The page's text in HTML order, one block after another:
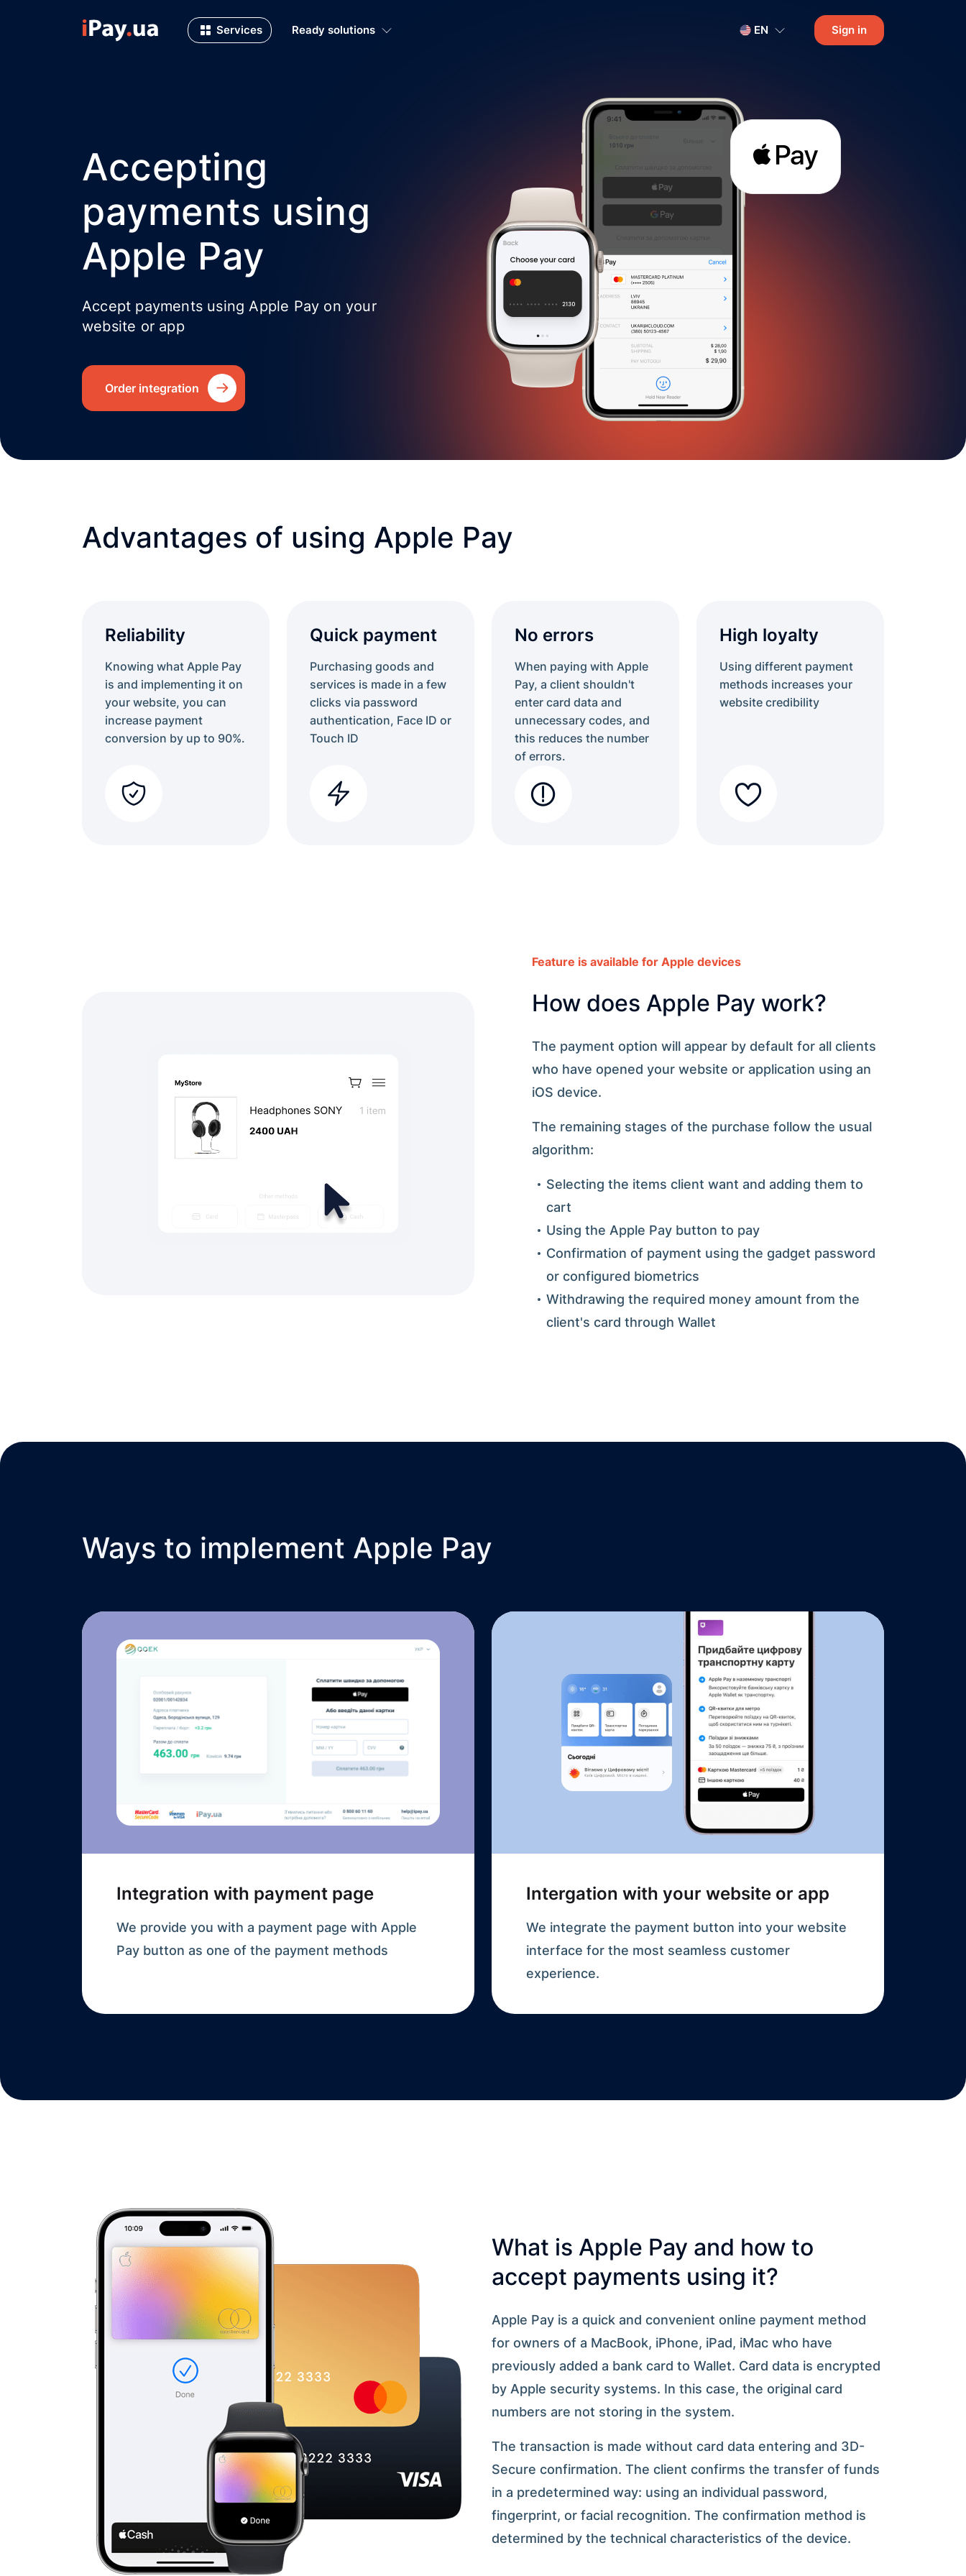
Services Ready solutions EN Sign in
Accepting
payments using
Apple Pay
Accept payments using Apple Pay on your
website or app
Order integration
Advantages of using Apple Pay
Reliability
Knowing what Apple Pay
is and implementing it on
your website, you can
increase payment
conversion by up to 90%.
Quick payment
Purchasing goods and
services is made in a few
clicks via password
authentication, Face ID or
Touch ID
No errors
When paying with Apple
Pay, a client shouldn't
enter card data and
unnecessary codes, and
this reduces the number
of errors.
High loyalty
Using different payment
methods increases your
website credibility
Feature is available for Apple devices
How does Apple Pay work?
The payment option will appear by default for all clients
who have opened your website or application using an
iOS device.
The remaining stages of the purchase follow the usual
algorithm:
Selecting the items client want and adding them to
cart
Using the Apple Pay button to pay
Confirmation of payment using the gadget password
or configured biometrics
Withdrawing the required money amount from the
client's card through Wallet
Ways to implement Apple Pay
Integration with payment page
We provide you with a payment page with Apple
Pay button as one of the payment methods
Intergation with your website or app
We integrate the payment button into your website
interface for the most seamless customer
experience.
What is Apple Pay and how to
accept payments using it?
Apple Pay is a quick and convenient online payment method
for owners of a MacBook, iPhone, iPad, iMac who have
previously added a bank card to Wallet. Card data is encrypted
by Apple security systems. In this case, the original card
numbers are not storing in the system.
The transaction is made without card data entering and 3D-
Secure confirmation. The client confirms the transfer of funds
in a predetermined way: using an individual password,
fingerprint, or facial recognition. The confirmation method is
determined by the technical characteristics of the device.